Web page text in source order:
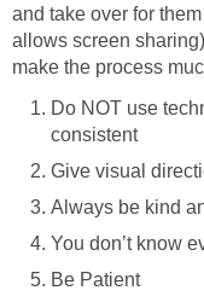
and take over for
allows screen
make the process
Do NOT use
consistent
Give visual
Always be kind
You don’t know
Be Patient